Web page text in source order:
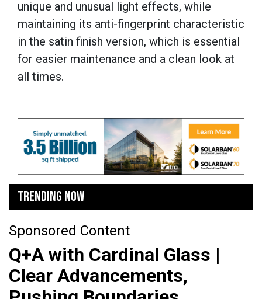
unique and unusual light effects, while
maintaining its anti-fingerprint characteristic
in the satin finish version, which is essential
for easier maintenance and a clean look at
all times.
TRENDING NOW
Sponsored Content
Q+A with Cardinal Glass |
Clear Advancements,